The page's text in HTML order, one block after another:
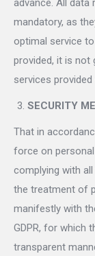
advance. All data
mandatory, as
optimal service
provided, it is not
services
SECURITY
That in
force on personal
complying with
the treatment of
manifestly with
GDPR, for which
transparent